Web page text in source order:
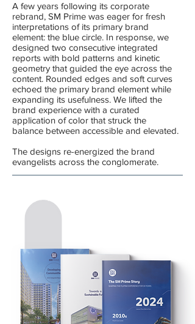
A few years following its corporate
rebrand, SM Prime was eager for fresh
interpretations of its primary brand
element: the blue circle. In response, we
designed two consecutive integrated
reports with bold patterns and kinetic
geometry that guided the eye across the
content. Rounded edges and soft curves
echoed the primary brand element while
expanding its usefulness. We lifted the
brand experience with a curated
application of color that struck the
balance between accessible and elevated.
The designs re-energized the brand
evangelists across the conglomerate.